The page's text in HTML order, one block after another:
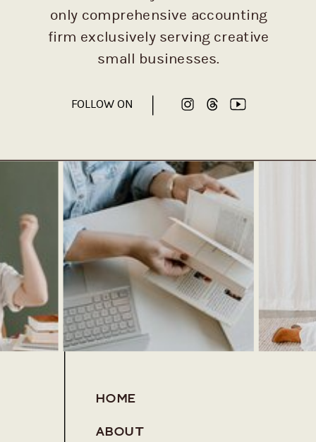
FOLLOW ON
only comprehensive accounting
firm exclusively serving creative
small businesses.
ABOUT
HOME